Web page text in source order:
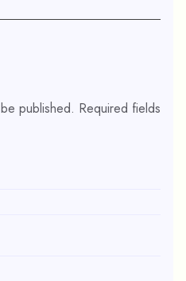
published. Required fields